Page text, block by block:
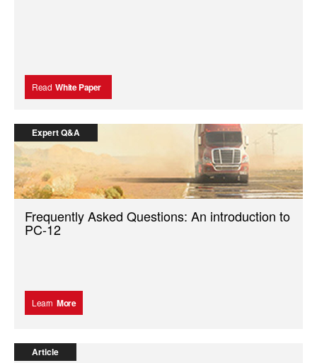
Read White Paper
Expert Q&A
Frequently Asked Questions: An introduction to
PC-12
Learn More
Article